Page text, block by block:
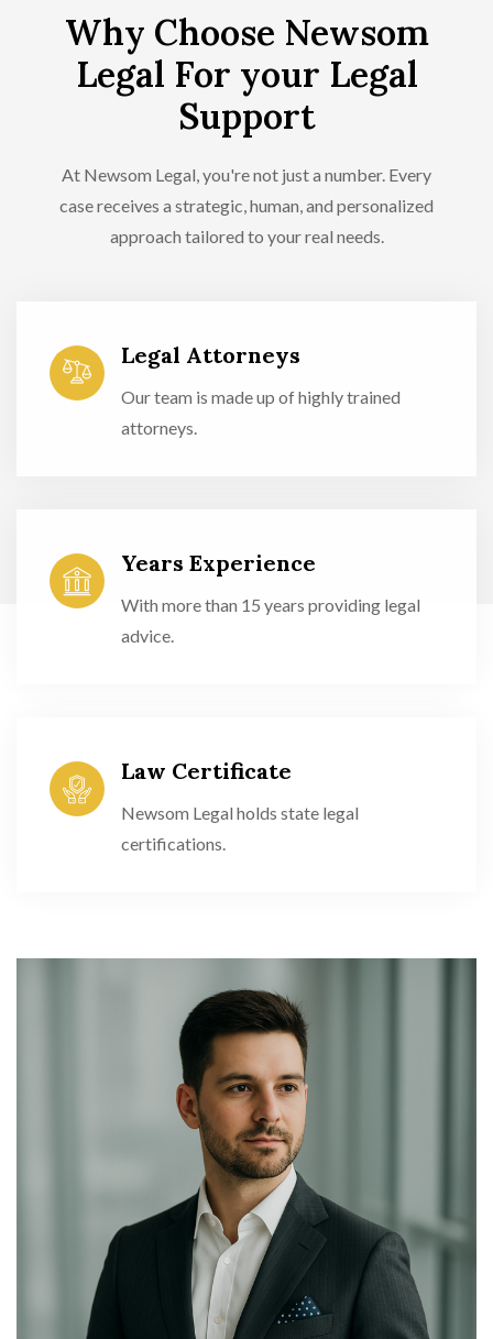
Why Choose Newsom
Legal For your Legal
Support
At Newsom Legal, you're not just a number. Every
case receives a strategic, human, and personalized
approach tailored to your real needs.
Legal Attorneys
Our team is made up of highly trained
attorneys.
Years Experience
With more than 15 years providing legal
advice.
Law Certificate
Newsom Legal holds state legal
certifications.